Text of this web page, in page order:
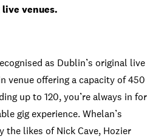
venues.
as Dublin’s original live
venue offering a capacity of 450
up to 120, you’re always in for
gig experience. Whelan’s
the likes of Nick Cave, Hozier